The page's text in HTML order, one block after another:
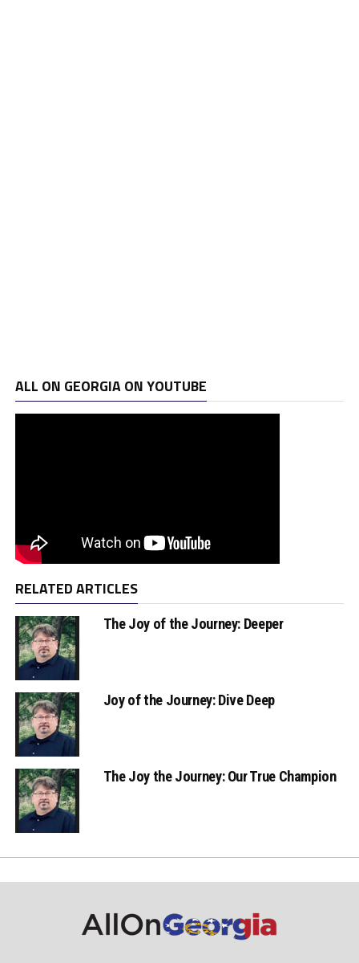
ALL ON GEORGIA ON YOUTUBE
RELATED ARTICLES
The Joy of the Journey: Deeper
Joy of the Journey: Dive Deep
The Joy the Journey: Our True Champion